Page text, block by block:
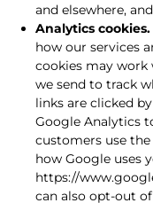
and elsewhere,
Analytics cookies.
how our services
cookies may work
we send to track
links are clicked
Google Analytics
customers use the
how Google uses
https://
can also opt-out